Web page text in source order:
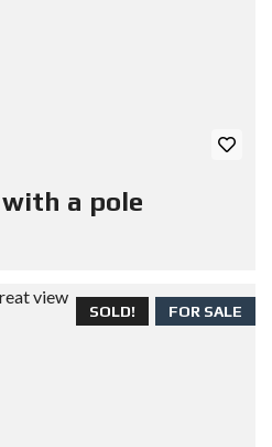
a pole
FOR SALE
SOLD!